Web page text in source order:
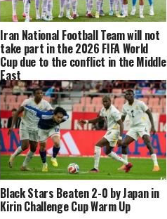
Iran National Football Team will not
take part in the 2026 FIFA World
Cup due to the conflict in the Middle
East
Black Stars Beaten 2-0 by Japan in
Kirin Challenge Cup Warm Up